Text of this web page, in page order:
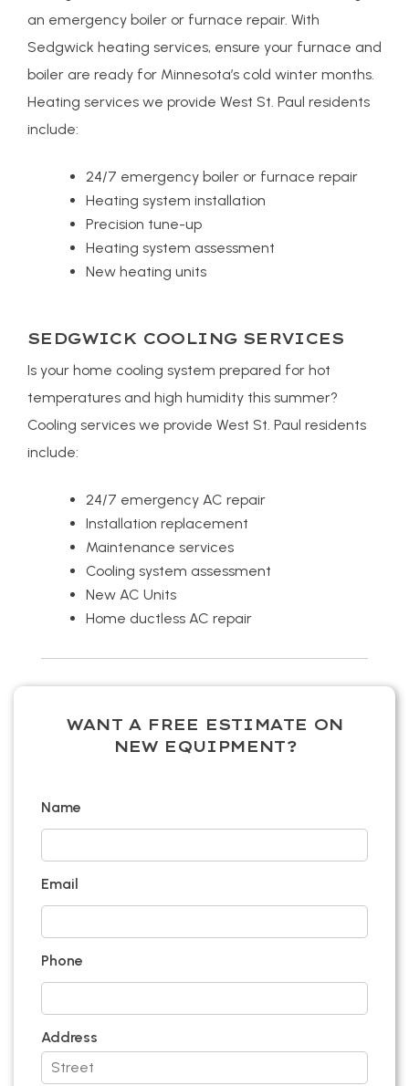
an emergency boiler or furnace repair. With
Sedgwick heating services, ensure your furnace and
boiler are ready for Minnesota’s cold winter months.
Heating services we provide West St. Paul residents
include:
24/7 emergency boiler or furnace repair
Heating system installation
Precision tune-up
Heating system assessment
New heating units
SEDGWICK COOLING SERVICES
Is your home cooling system prepared for hot
temperatures and high humidity this summer?
Cooling services we provide West St. Paul residents
include:
24/7 emergency AC repair
Installation replacement
Maintenance services
Cooling system assessment
New AC Units
Home ductless AC repair
WANT A FREE ESTIMATE ON
NEW EQUIPMENT?
Name
Email
Phone
Address